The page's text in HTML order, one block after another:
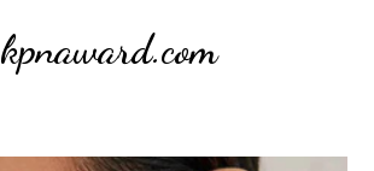
kpnaward.com